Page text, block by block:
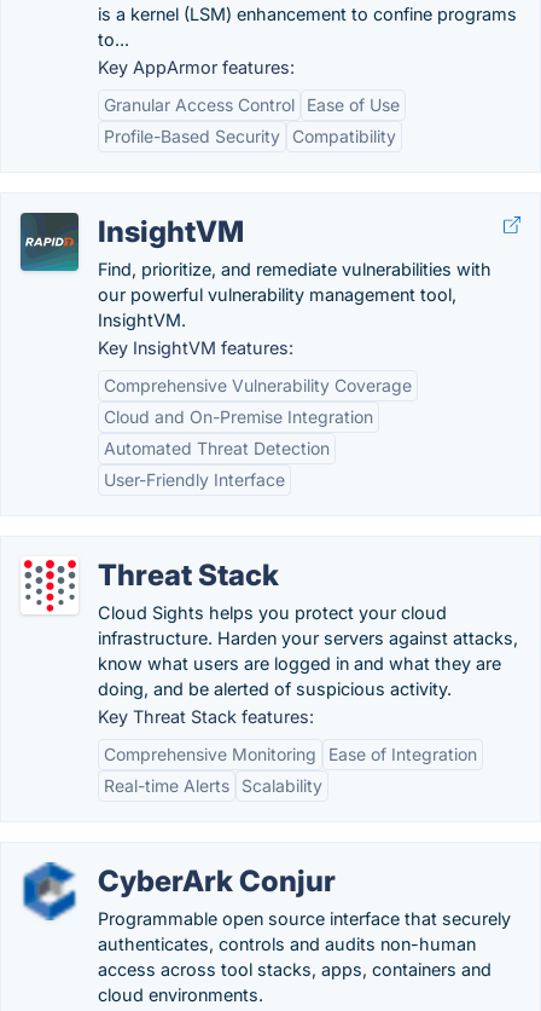
is a kernel (LSM) enhancement to confine programs
to...
Key AppArmor features:
Granular Access Control
Ease of Use
Profile-Based Security
Compatibility
InsightVM
Find, prioritize, and remediate vulnerabilities with
our powerful vulnerability management tool,
InsightVM.
Key InsightVM features:
Comprehensive Vulnerability Coverage
Cloud and On-Premise Integration
Automated Threat Detection
User-Friendly Interface
Threat Stack
Cloud Sights helps you protect your cloud
infrastructure. Harden your servers against attacks,
know what users are logged in and what they are
doing, and be alerted of suspicious activity.
Key Threat Stack features:
Comprehensive Monitoring
Ease of Integration
Real-time Alerts
Scalability
CyberArk Conjur
Programmable open source interface that securely
authenticates, controls and audits non-human
access across tool stacks, apps, containers and
cloud environments.